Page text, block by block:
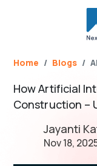
Home Blogs
How Artificial
Construction –
Jayanti
Nov 18,
Brief Your